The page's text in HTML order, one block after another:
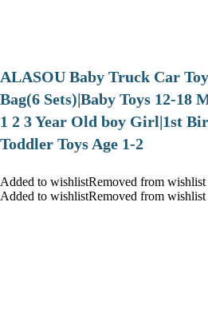
ALASOU Baby Truck Car
Bag(6 Sets)|Baby Toys 12-18
1 2 3 Year Old boy Girl|1st
Toddler Toys Age 1-2
Added to wishlistRemoved from wishlist
Added to wishlistRemoved from wishlist